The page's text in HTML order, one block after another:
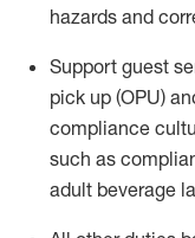
hazards and
Support guest
pick up (OPU)
compliance
such as
adult beverage